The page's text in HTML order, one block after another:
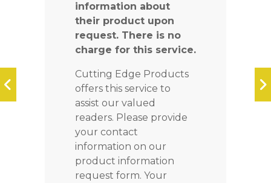
information about
their product upon
request. There is no
charge for this service.
Cutting Edge Products
offers this service to
assist our valued
readers. Please provide
your contact
information on our
product information
request form. Your